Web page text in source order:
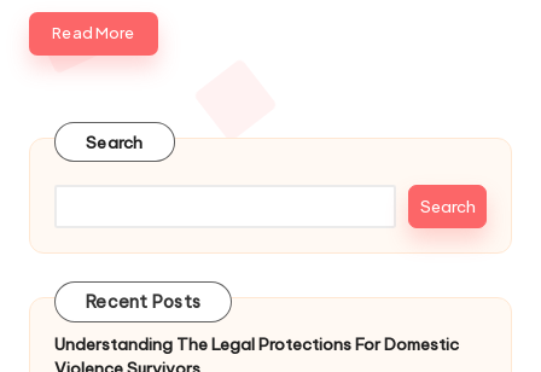
Read More
Search
Search
Recent Posts
Understanding The Legal Protections For Domestic